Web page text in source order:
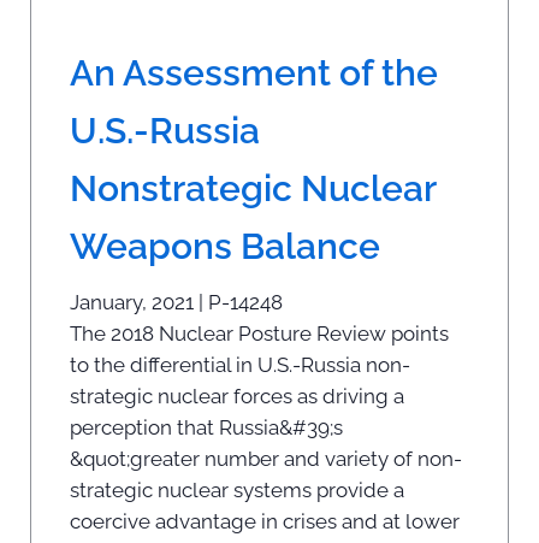
An Assessment of the
U.S.-Russia
Nonstrategic Nuclear
Weapons Balance
January, 2021 | P-14248
The 2018 Nuclear Posture Review points
to the differential in U.S.-Russia non-
strategic nuclear forces as driving a
perception that Russia&#39;s
&quot;greater number and variety of non-
strategic nuclear systems provide a
coercive advantage in crises and at lower